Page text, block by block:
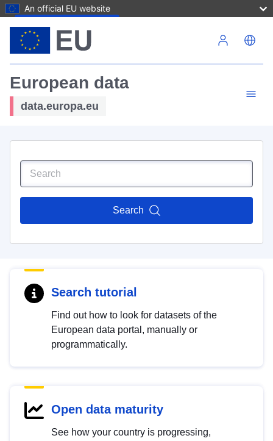
An official EU website
European data
data.europa.eu
Search
Search tutorial
Find out how to look for datasets of the
European data portal, manually or
programmatically.
Open data maturity
See how your country is progressing,